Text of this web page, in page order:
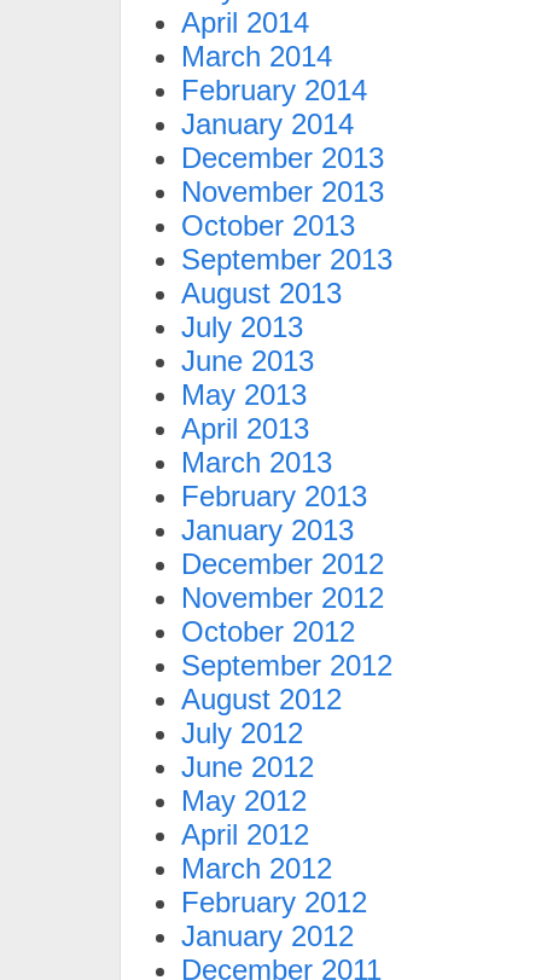
April 2014
March 2014
February 2014
January 2014
December 2013
November 2013
October 2013
September 2013
August 2013
July 2013
June 2013
May 2013
April 2013
March 2013
February 2013
January 2013
December 2012
November 2012
October 2012
September 2012
August 2012
July 2012
June 2012
May 2012
April 2012
March 2012
February 2012
January 2012
December 2011